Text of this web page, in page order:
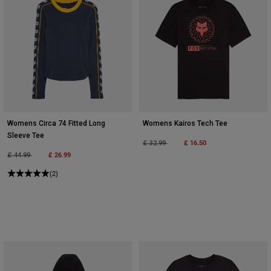
Womens Circa 74 Fitted Long
Sleeve Tee
Price reduced from
£ 44.99to £ 26.99
(2)
Womens Kairos Tech Tee
Price reduced from
£ 32.99to £ 16.50